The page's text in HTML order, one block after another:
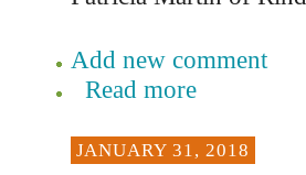
Add new comment
Read more
JANUARY 31, 2018